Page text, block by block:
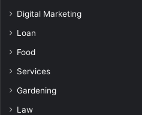
Digital Marketing
Loan
Food
Services
Gardening
Law